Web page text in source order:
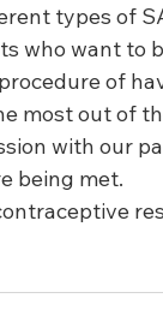
types of
who want to
of
most out of
with our
being met.